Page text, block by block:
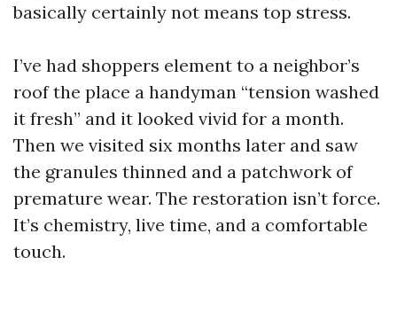
basically certainly not means top stress.
I’ve had shoppers element to a neighbor’s
roof the place a handyman “tension washed
it fresh” and it looked vivid for a month.
Then we visited six months later and saw
the granules thinned and a patchwork of
premature wear. The restoration isn’t force.
It’s chemistry, live time, and a comfortable
touch.